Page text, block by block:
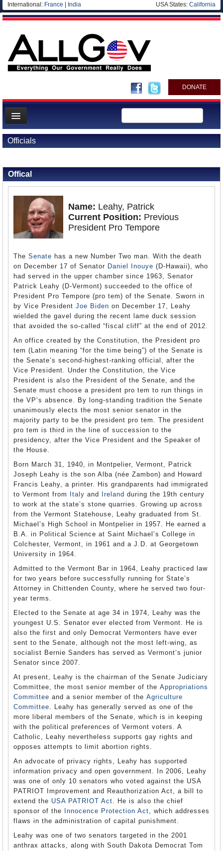
International: France India USA States: California
DONATE
News
Meet your Government
Departments/Agencies
Nations
Blog
Officials
Offical
Name: Leahy, Patrick
Current Position: Previous
President Pro Tempore
The Senate has a new Number Two man. With the death
on December 17 of Senator Daniel Inouye (D-Hawaii), who
had served in the upper chamber since 1963, Senator
Patrick Leahy (D-Vermont) succeeded to the office of
President Pro Tempore (pro tem) of the Senate. Sworn in
by Vice President Joe Biden on December 17, Leahy
wielded the gavel during the recent lame duck session
that avoided the so-called “fiscal cliff” at the end of 2012.
An office created by the Constitution, the President pro
tem (Latin meaning “for the time being”) of the Senate is
the Senate’s second-highest-ranking official, after the
Vice President. Under the Constitution, the Vice
President is also the President of the Senate, and the
Senate must choose a president pro tem to run things in
the VP’s absence. By long-standing tradition the Senate
unanimously elects the most senior senator in the
majority party to be the president pro tem. The president
pro tem is third in the line of succession to the
presidency, after the Vice President and the Speaker of
the House.
Born March 31, 1940, in Montpelier, Vermont, Patrick
Joseph Leahy is the son Alba (née Zambon) and Howard
Francis Leahy, a printer. His grandparents had immigrated
to Vermont from
Italy and Ireland during the 19th century
to work at the state’s stone quarries. Growing up across
from the Vermont Statehouse, Leahy graduated from St.
Michael’s High School in Montpelier in 1957. He earned a
B.A. in Political Science at Saint Michael’s College in
Colchester, Vermont, in 1961 and a J.D. at Georgetown
University in 1964.
Admitted to the Vermont Bar in 1964, Leahy practiced law
for two years before successfully running for State’s
Attorney in Chittenden County, where he served two four-
year terms.
Elected to the Senate at age 34 in 1974, Leahy was the
youngest U.S. Senator ever elected from Vermont. He is
also the first and only Democrat Vermonters have ever
sent to the Senate, although not the most left-wing, as
socialist Bernie Sanders has served as Vermont’s junior
Senator since 2007.
At present, Leahy is the chairman of the Senate Judiciary
Committee, the most senior member of the Appropriations
Committee and a senior member of the Agriculture
Committee. Leahy has generally served as one of the
more liberal members of the Senate, which is in keeping
with the political preferences of Vermont voters. A
Catholic, Leahy nevertheless supports gay rights and
opposes attempts to limit abortion rights.
An advocate of privacy rights, Leahy has supported
information privacy and open government. In 2006, Leahy
was one of only 10 senators who voted against the USA
PATRIOT Improvement and Reauthorization Act, a bill to
extend the USA PATRIOT Act. He is also the chief
sponsor of the
Innocence Protection Act, which addresses
flaws in the administration of capital punishment.
Leahy was one of two senators targeted in the 2001
anthrax attacks, along with South Dakota Democrat Tom